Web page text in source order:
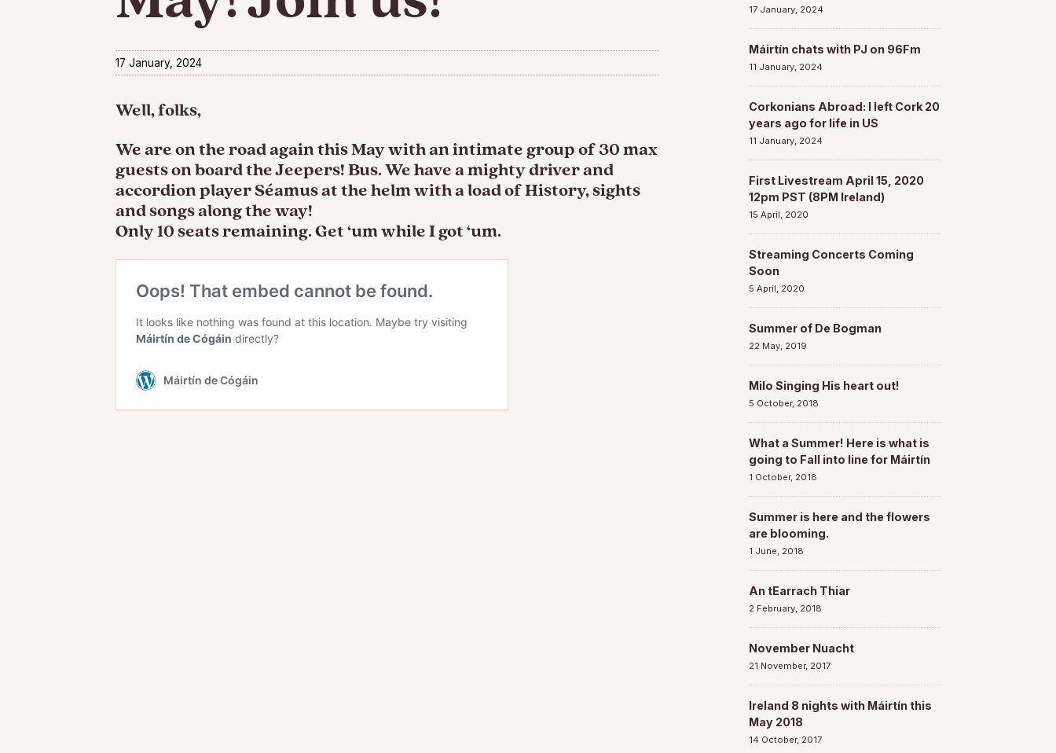
17 January, 2024
Well, folks,
We are on the road again this May with an intimate group of 30 max
guests on board the Jeepers! Bus. We have a mighty driver and
accordion player Séamus at the helm with a load of History, sights
and songs along the way!
Only 10 seats remaining. Get ‘um while I got ‘um.
17 January, 2024
Máirtín chats with PJ on 96Fm
11 January, 2024
Corkonians Abroad: I left Cork 20
years ago for life in US
11 January, 2024
First Livestream April 15, 2020
12pm PST (8PM Ireland)
15 April, 2020
Streaming Concerts Coming
Soon
5 April, 2020
Summer of De Bogman
22 May, 2019
Milo Singing His heart out!
5 October, 2018
What a Summer! Here is what is
going to Fall into line for Máirtín
1 October, 2018
Summer is here and the flowers
are blooming.
1 June, 2018
An tEarrach Thiar
2 February, 2018
November Nuacht
21 November, 2017
Ireland 8 nights with Máirtín this
May 2018
14 October, 2017